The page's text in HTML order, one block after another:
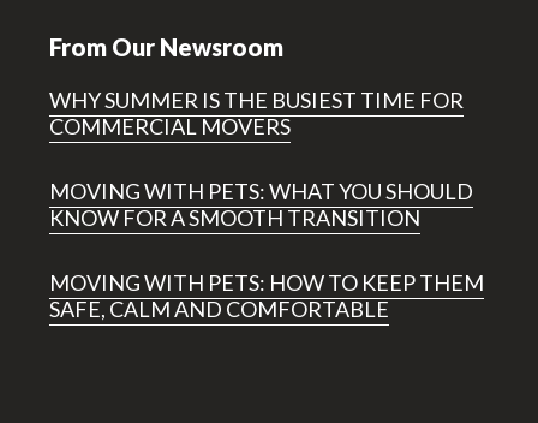
From Our Newsroom
WHY SUMMER IS THE BUSIEST TIME FOR
COMMERCIAL MOVERS
MOVING WITH PETS: WHAT YOU SHOULD
KNOW FOR A SMOOTH TRANSITION
MOVING WITH PETS: HOW TO KEEP THEM
SAFE, CALM AND COMFORTABLE